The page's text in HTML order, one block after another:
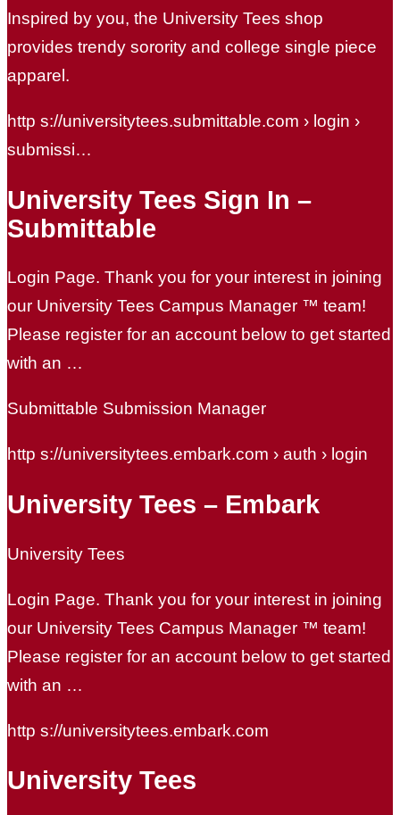
Inspired by you, the University Tees shop
provides trendy sorority and college single piece
apparel.
http s://universitytees.submittable.com › login ›
submissi…
University Tees Sign In –
Submittable
Login Page. Thank you for your interest in joining
our University Tees Campus Manager ™ team!
Please register for an account below to get started
with an …
Submittable Submission Manager
http s://universitytees.embark.com › auth › login
University Tees – Embark
University Tees
Login Page. Thank you for your interest in joining
our University Tees Campus Manager ™ team!
Please register for an account below to get started
with an …
http s://universitytees.embark.com
University Tees